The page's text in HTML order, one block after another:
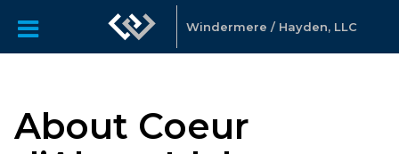
Windermere / Hayden, LLC
About Coeur